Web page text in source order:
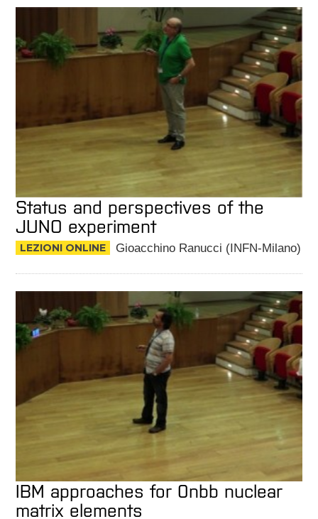
Status and perspectives of the
JUNO experiment
LEZIONI ONLINE Gioacchino Ranucci (INFN-Milano)
IBM approaches for 0nbb nuclear
matrix elements